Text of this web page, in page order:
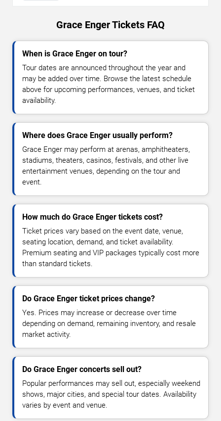
Grace Enger Tickets FAQ
When is Grace Enger on tour?
Tour dates are announced throughout the year and
may be added over time. Browse the latest schedule
above for upcoming performances, venues, and ticket
availability.
Where does Grace Enger usually perform?
Grace Enger may perform at arenas, amphitheaters,
stadiums, theaters, casinos, festivals, and other live
entertainment venues, depending on the tour and
event.
How much do Grace Enger tickets cost?
Ticket prices vary based on the event date, venue,
seating location, demand, and ticket availability.
Premium seating and VIP packages typically cost more
than standard tickets.
Do Grace Enger ticket prices change?
Yes. Prices may increase or decrease over time
depending on demand, remaining inventory, and resale
market activity.
Do Grace Enger concerts sell out?
Popular performances may sell out, especially weekend
shows, major cities, and special tour dates. Availability
varies by event and venue.